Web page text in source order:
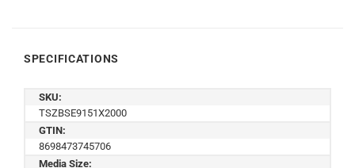
SPECIFICATIONS
SKU:
TSZBSE9151X2000
GTIN:
8698473745706
Media Size: